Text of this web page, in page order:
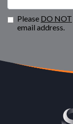
Please DO NOT
email address.